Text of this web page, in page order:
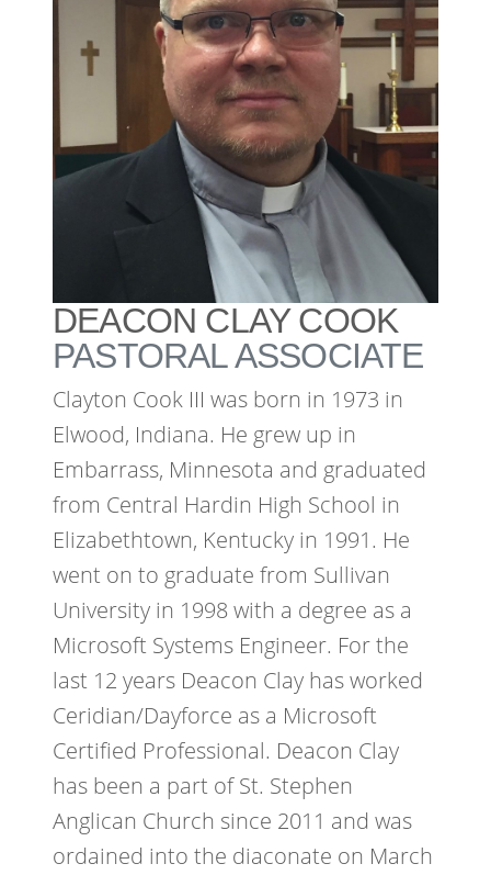
DEACON CLAY COOK
PASTORAL ASSOCIATE
Clayton Cook III was born in 1973 in
Elwood, Indiana. He grew up in
Embarrass, Minnesota and graduated
from Central Hardin High School in
Elizabethtown, Kentucky in 1991. He
went on to graduate from Sullivan
University in 1998 with a degree as a
Microsoft Systems Engineer. For the
last 12 years Deacon Clay has worked
Ceridian/Dayforce as a Microsoft
Certified Professional. Deacon Clay
has been a part of St. Stephen
Anglican Church since 2011 and was
ordained into the diaconate on March